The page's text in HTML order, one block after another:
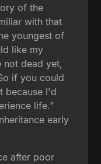
of the
with that
youngest of
like my
not dead yet,
if you could
because I'd
life."
early
after poor